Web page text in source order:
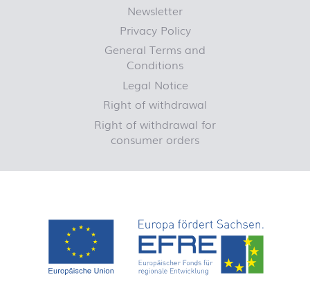
Newsletter
Privacy Policy
General Terms and
Conditions
Legal Notice
Right of withdrawal
Right of withdrawal for
consumer orders